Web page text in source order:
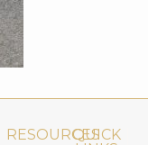
RESOURCES
QUICK